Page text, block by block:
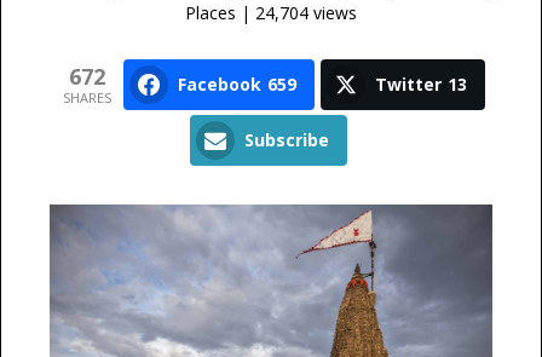
Places | 24,704 views
672
SHARES
Facebook 659 Twitter 13
Subscribe